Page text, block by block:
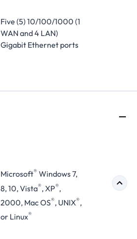
Five (5) 10/100/1000 (1
WAN and 4 LAN)
Gigabit Ethernet ports
Microsoft® Windows 7,
8, 10, Vista®, XP®,
2000, Mac OS®, UNIX®,
or Linux®